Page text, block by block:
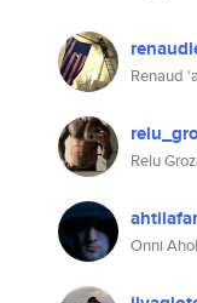
Renaud
Relu
Onni